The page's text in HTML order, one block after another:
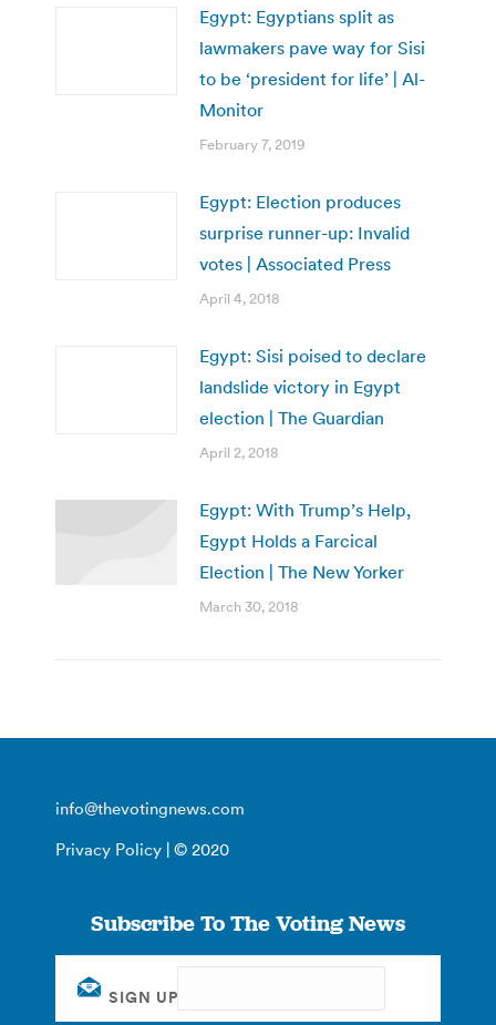
Egypt: Egyptians split as
lawmakers pave way for Sisi
to be ‘president for life’ | Al-
Monitor
February 7, 2019
Egypt: Election produces
surprise runner-up: Invalid
votes | Associated Press
April 4, 2018
Egypt: Sisi poised to declare
landslide victory in Egypt
election | The Guardian
April 2, 2018
Egypt: With Trump’s Help,
Egypt Holds a Farcical
Election | The New Yorker
March 30, 2018
info@thevotingnews.com
Privacy Policy | © 2020
Subscribe To The Voting News